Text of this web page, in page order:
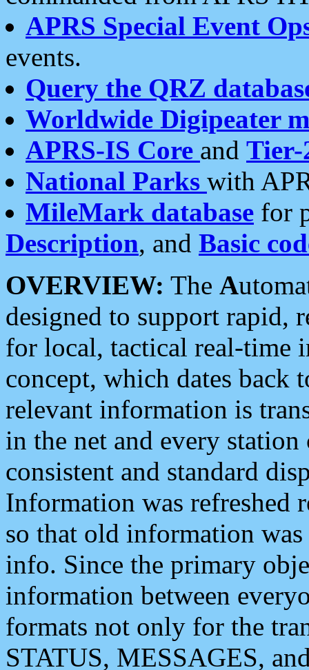
APRS Special Event
events.
Query the QRZ
Worldwide Digipeater
APRS-IS Core and Tier-
National Parks with
MileMark database for
Description, and Basic
OVERVIEW: The A
designed to support rapid,
for local, tactical real-time
concept, which dates back
relevant information is
in the net and every
consistent and standard
Information was refreshed
so that old information
info. Since the primary
information between
formats not only for the
STATUS, MESSAGES,